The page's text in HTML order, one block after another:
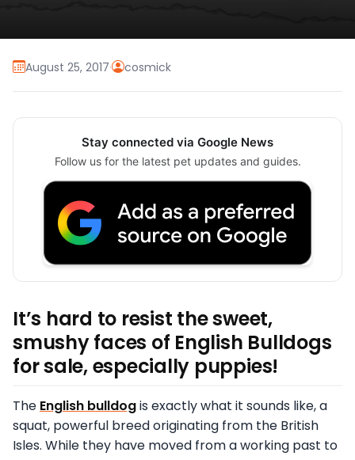
August 25, 2017· cosmick
Stay connected via Google News
Follow us for the latest pet updates and guides.
It’s hard to resist the sweet,
smushy faces of English Bulldogs
for sale, especially puppies!
The English bulldogis exactly what it sounds like, a
squat, powerful breed originating from the British
Isles. While they have moved from a working past to